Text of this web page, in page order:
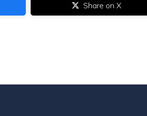
Share on X